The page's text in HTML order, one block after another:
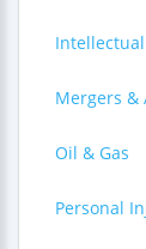
Mergers &
Oil & Gas
Personal